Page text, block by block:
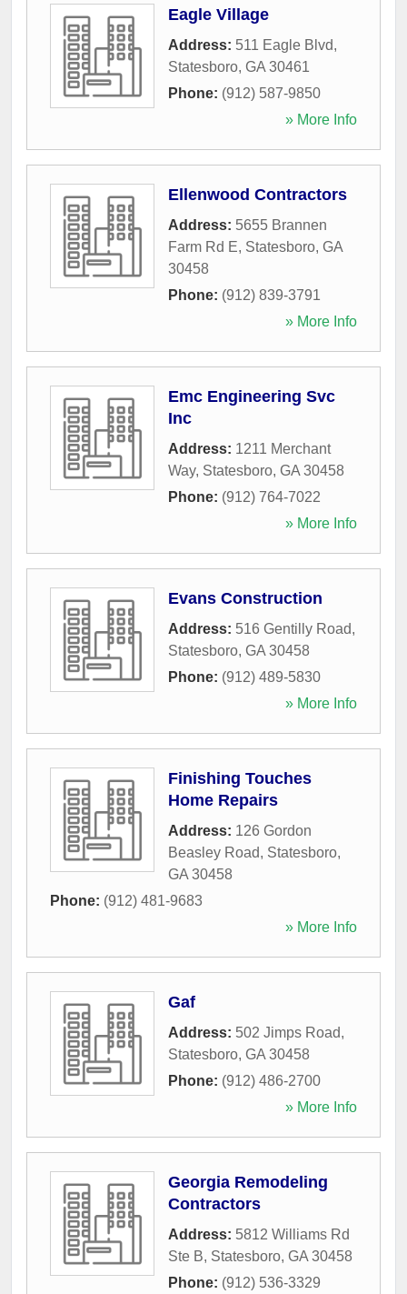
Eagle Village
Address: 511 Eagle Blvd,
Statesboro, GA 30461
Phone: (912) 587-9850
» More Info
Ellenwood Contractors
Address: 5655 Brannen
Farm Rd E, Statesboro, GA
30458
Phone: (912) 839-3791
» More Info
Emc Engineering Svc
Inc
Address: 1211 Merchant
Way, Statesboro, GA 30458
Phone: (912) 764-7022
» More Info
Evans Construction
Address: 516 Gentilly Road,
Statesboro, GA 30458
Phone: (912) 489-5830
» More Info
Finishing Touches
Home Repairs
Address: 126 Gordon
Beasley Road, Statesboro,
GA 30458
Phone: (912) 481-9683
» More Info
Gaf
Address: 502 Jimps Road,
Statesboro, GA 30458
Phone: (912) 486-2700
» More Info
Georgia Remodeling
Contractors
Address: 5812 Williams Rd
Ste B, Statesboro, GA 30458
Phone: (912) 536-3329